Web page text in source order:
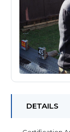
DETAILS